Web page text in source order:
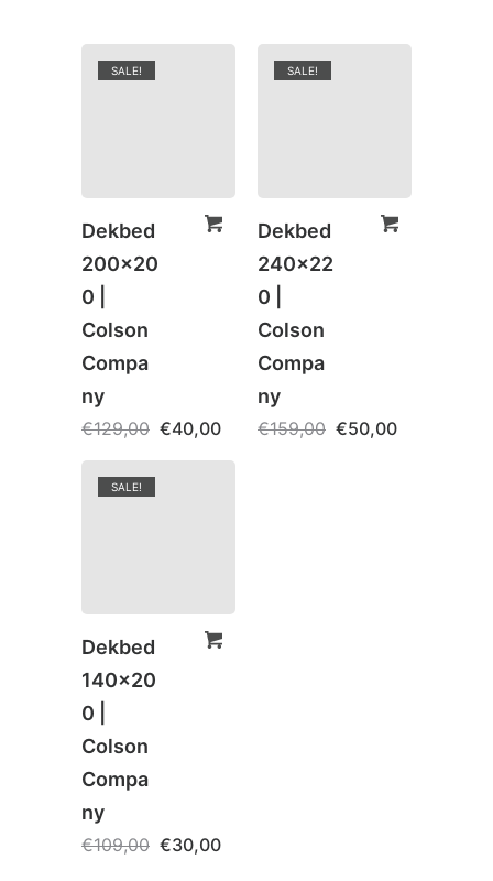
SALE!
Dekbed
200×20
0 |
Colson
Compa
ny
€129,00 €40,00
SALE!
Dekbed
240×22
0 |
Colson
Compa
ny
€159,00 €50,00
SALE!
Dekbed
140×20
0 |
Colson
Compa
ny
€109,00 €30,00